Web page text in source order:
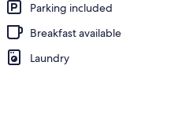
Parking included
Breakfast available
Laundry